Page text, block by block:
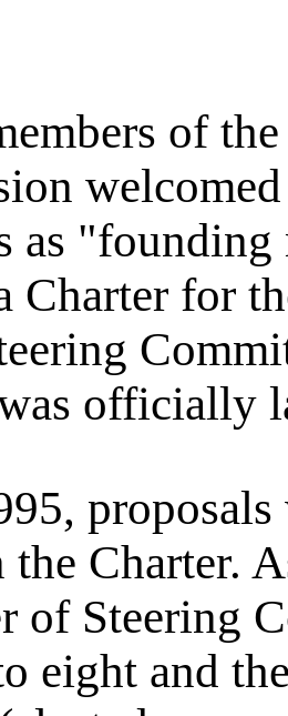
of
as
Charter for
officially
the Charter.
of Steering
eight and